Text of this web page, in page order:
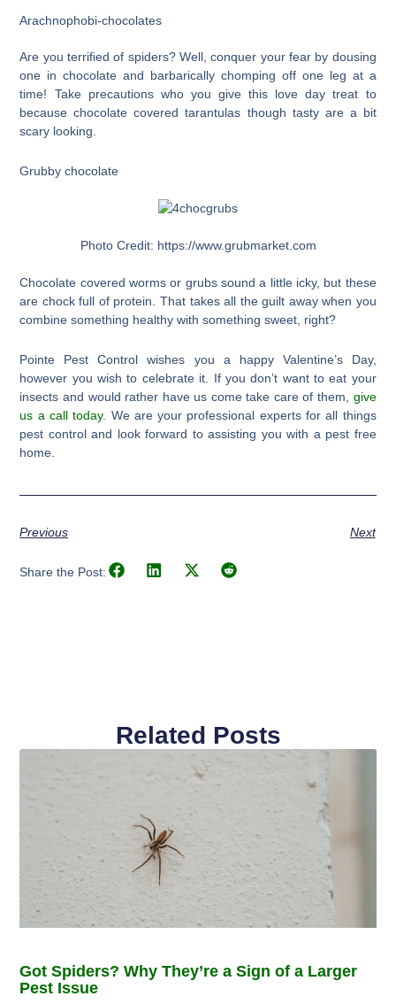
Arachnophobi-chocolates
Are you terrified of spiders? Well, conquer your fear by dousing
one in chocolate and barbarically chomping off one leg at a
time! Take precautions who you give this love day treat to
because chocolate covered tarantulas though tasty are a bit
scary looking.
Grubby chocolate
Photo Credit: https://www.grubmarket.com
Chocolate covered worms or grubs sound a little icky, but these
are chock full of protein. That takes all the guilt away when you
combine something healthy with something sweet, right?
Pointe Pest Control wishes you a happy Valentine’s Day,
however you wish to celebrate it. If you don’t want to eat your
insects and would rather have us come take care of them, give
us a call today. We are your professional experts for all things
pest control and look forward to assisting you with a pest free
home.
Previous Next
Share the Post:
Related Posts
Got Spiders? Why They’re a Sign of a Larger
Pest Issue